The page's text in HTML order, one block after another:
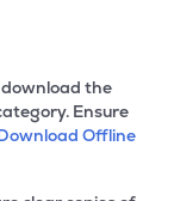
download the
Ensure
Offline